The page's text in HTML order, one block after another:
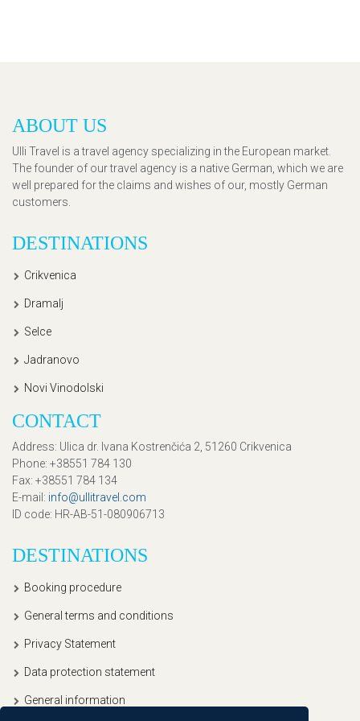
ABOUT US
Ulli Travel is a travel agency specializing in the European market.
The founder of our travel agency is a native German, which we are
well prepared for the claims and wishes of our, mostly German
customers.
DESTINATIONS
Crikvenica
Dramalj
Selce
Jadranovo
Novi Vinodolski
CONTACT
Address: Ulica dr. Ivana Kostrenčića 2, 51260 Crikvenica
Phone: +38551 784 130
Fax: +38551 784 134
E-mail: info@ullitravel.com
ID code: HR-AB-51-080906713
DESTINATIONS
Booking procedure
General terms and conditions
Privacy Statement
Data protection statement
General information